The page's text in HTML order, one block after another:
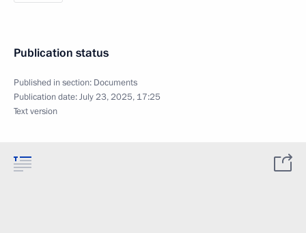
Publication status
Published in section: Documents
Publication date:July 23, 2025, 17:25
Text version